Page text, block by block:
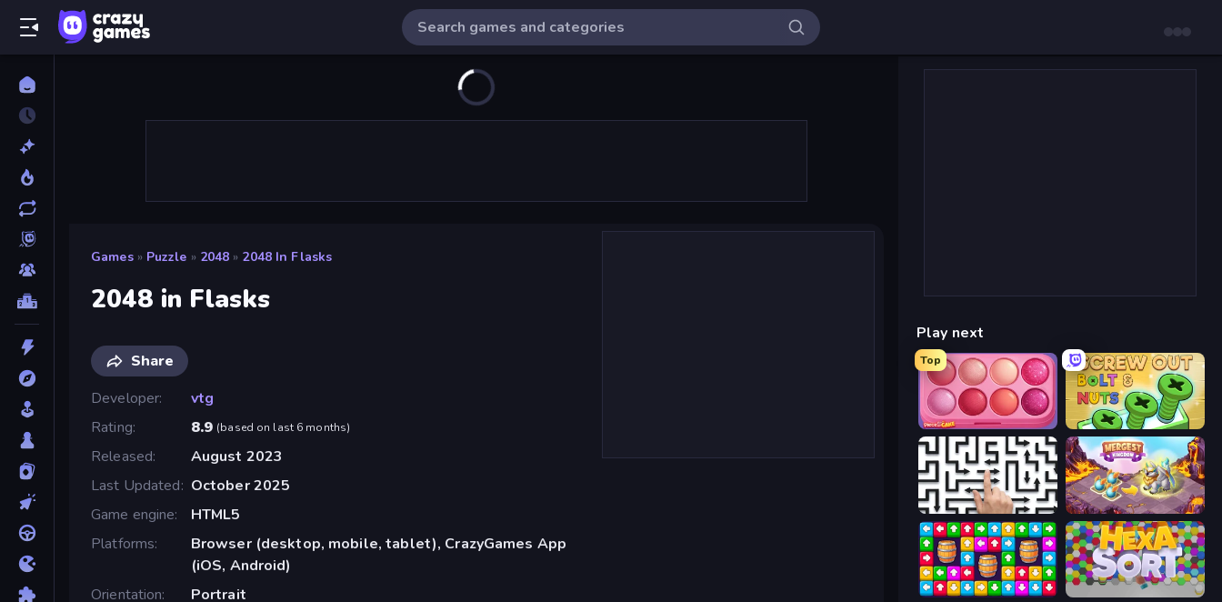
Games » Puzzle » 2048 » 2048 In Flasks
2048 in Flasks
Share
Developer
vtg
Rating
8.9 (based on last 6 months)
Released
August 2023
Last Updated
October 2025
Game engine
HTML5
Platforms
Browser (desktop, mobile, tablet), CrazyGames App
(iOS, Android)
Orientation
Portrait
Play next
Top
Piece of Cake: Merge and Bake Screw Out: Bolts and Nuts
Arrow Escape: Puzzle Mergest Kingdom
Tap Away Story